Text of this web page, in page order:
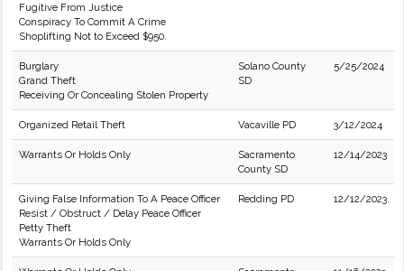
Fugitive From Justice
Conspiracy To Commit A Crime
Shoplifting Not to Exceed $950.
Burglary
Grand Theft
Receiving Or Concealing Stolen Property
Solano County
SD
5/25/2024
Organized Retail Theft Vacaville PD 3/12/2024
Warrants Or Holds Only
Sacramento
County SD
12/14/2023
Giving False Information To A Peace Officer
Resist / Obstruct / Delay Peace Officer
Petty Theft
Warrants Or Holds Only
Redding PD 12/12/2023